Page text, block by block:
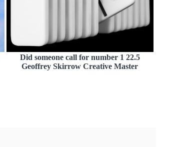
Did someone call for number 1 22.5
Geoffrey Skirrow Creative Master